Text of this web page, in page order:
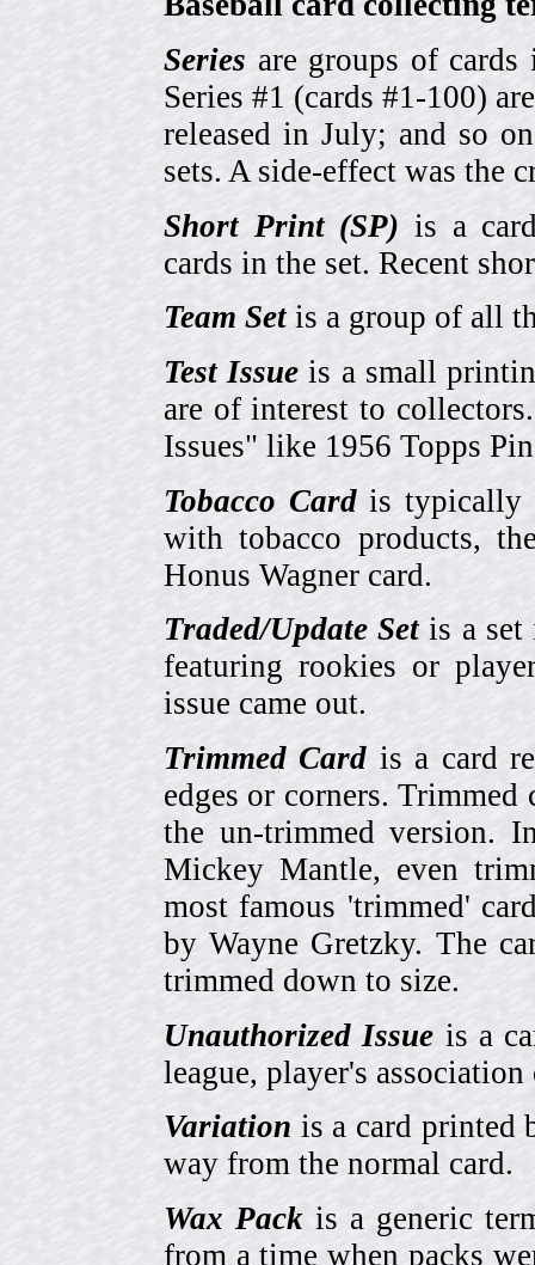
Series are groups of cards
Series #1 (cards #1-100)
released in July; and so
sets. A side-effect was the
Short Print (SP) is a
cards in the set. Recent
Team Setis a group of all
Test Issue is a small
are of interest to
Issues" like 1956 Topps
Tobacco Cardis typically
with tobacco products,
Honus Wagner card.
Traded/Update Setis a set
featuring rookies or
issue came out.
Trimmed Card is a card
edges or corners.
the un-trimmed version.
Mickey Mantle, even
most famous 'trimmed'
by Wayne Gretzky. The
trimmed down to size.
Unauthorized Issue is a
league, player's association
Variation is a card printed
way from the normal card.
Wax Packis a generic
from a time when packs